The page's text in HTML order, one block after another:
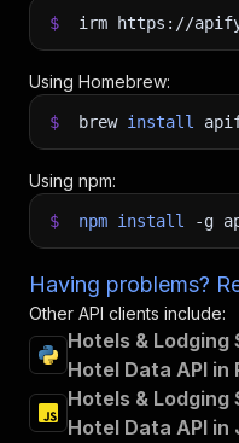
$ irm https://
Using Homebrew:
$ brew install
Using npm:
$ npm install -g
Having problems?
Other API clients include:
Hotels &
Hotel Data API in
Hotels &
Hotel Data API